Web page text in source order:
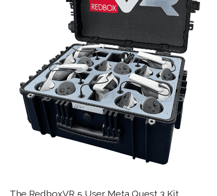
The RedboxVR 5 User Meta Quest 3 Kit